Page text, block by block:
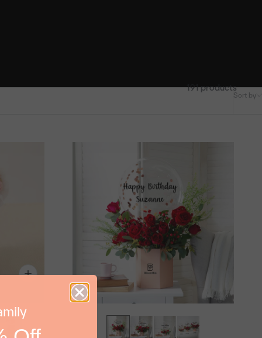
Sort by
191 products